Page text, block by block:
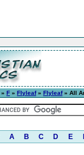
» F » Flyleaf» Flyleaf» All
A B C D E